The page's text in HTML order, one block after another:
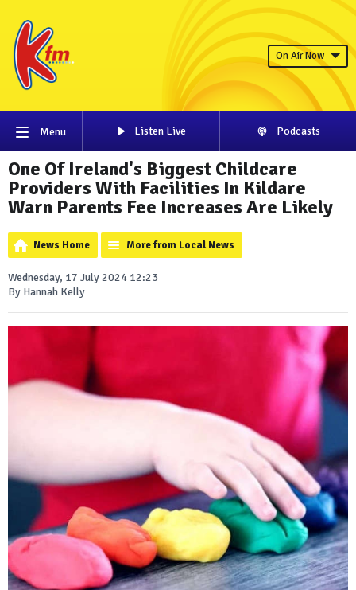
On Air Now
Menu Listen Live Podcasts
One Of Ireland's Biggest Childcare
Providers With Facilities In Kildare
Warn Parents Fee Increases Are Likely
News Home More from Local News
Wednesday, 17 July 2024 12:23
By Hannah Kelly